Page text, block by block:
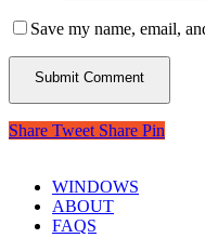
Save my name, email,
Share Tweet Share Pin
WINDOWS
ABOUT
FAQS